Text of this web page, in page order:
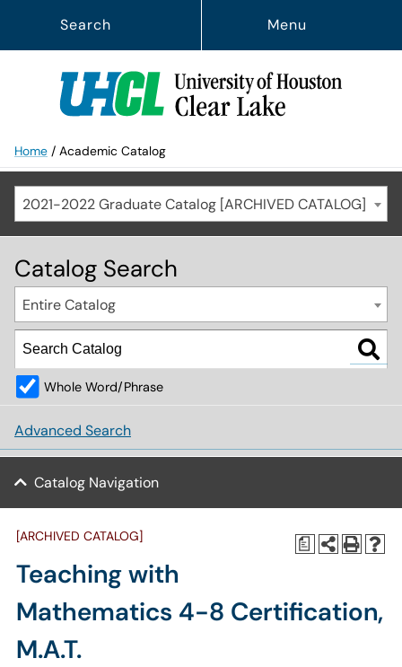
Menu
Search
Home / Academic Catalog
2021-2022 Graduate Catalog [ARCHIVED CATALOG]
Catalog Search
Entire Catalog
Whole Word/Phrase
Advanced Search
Catalog Navigation
a
[ARCHIVED CATALOG]
Teaching with
Mathematics 4-8 Certification,
M.A.T.